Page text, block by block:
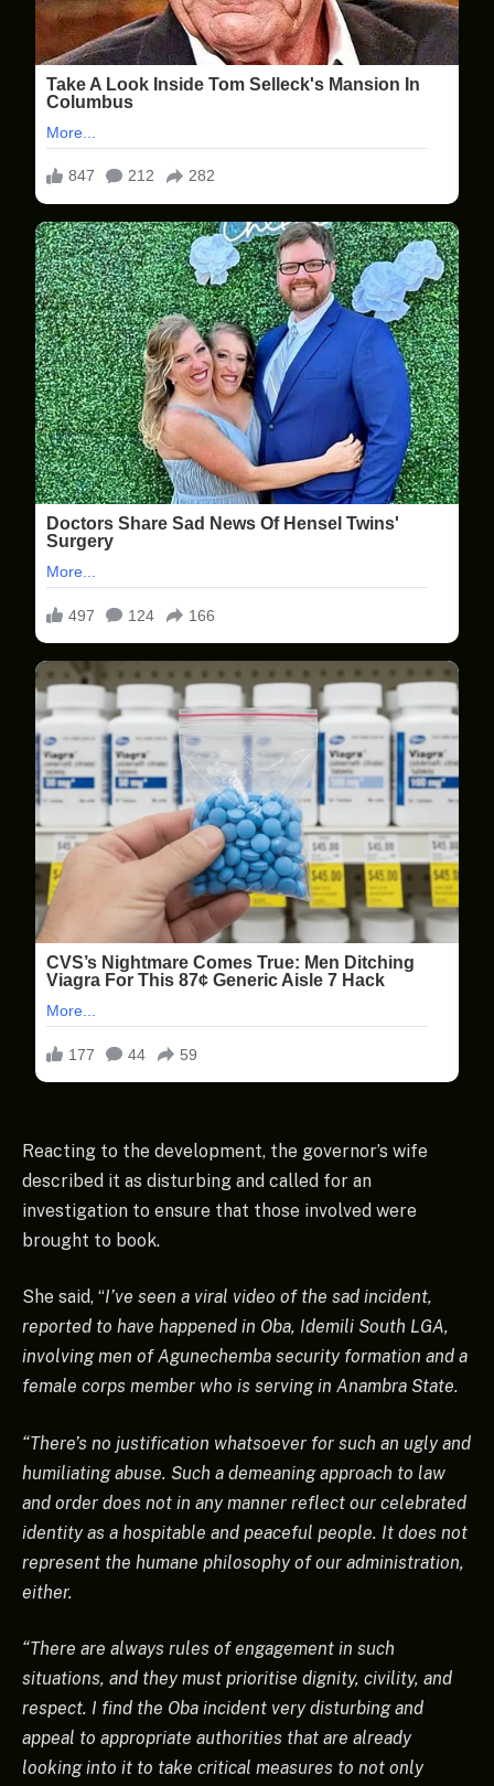
Reacting to the development, the governor’s wife
described it as disturbing and called for an
investigation to ensure that those involved were
brought to book.
She said, “I’ve seen a viral video of the sad incident,
reported to have happened in Oba, Idemili South LGA,
involving men of Agunechemba security formation and a
female corps member who is serving in Anambra State.
“There’s no justification whatsoever for such an ugly and
humiliating abuse. Such a demeaning approach to law
and order does not in any manner reflect our celebrated
identity as a hospitable and peaceful people. It does not
represent the humane philosophy of our administration,
either.
“There are always rules of engagement in such
situations, and they must prioritise dignity, civility, and
respect. I find the Oba incident very disturbing and
appeal to appropriate authorities that are already
looking into it to take critical measures to not only